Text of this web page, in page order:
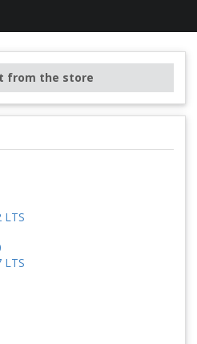
from the store